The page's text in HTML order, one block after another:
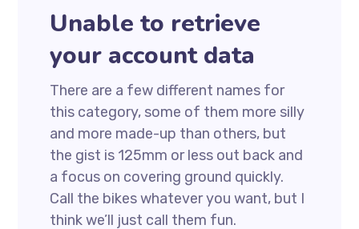
Unable to retrieve
your account data
There are a few different names for
this category, some of them more silly
and more made-up than others, but
the gist is 125mm or less out back and
a focus on covering ground quickly.
Call the bikes whatever you want, but I
think we’ll just call them fun.